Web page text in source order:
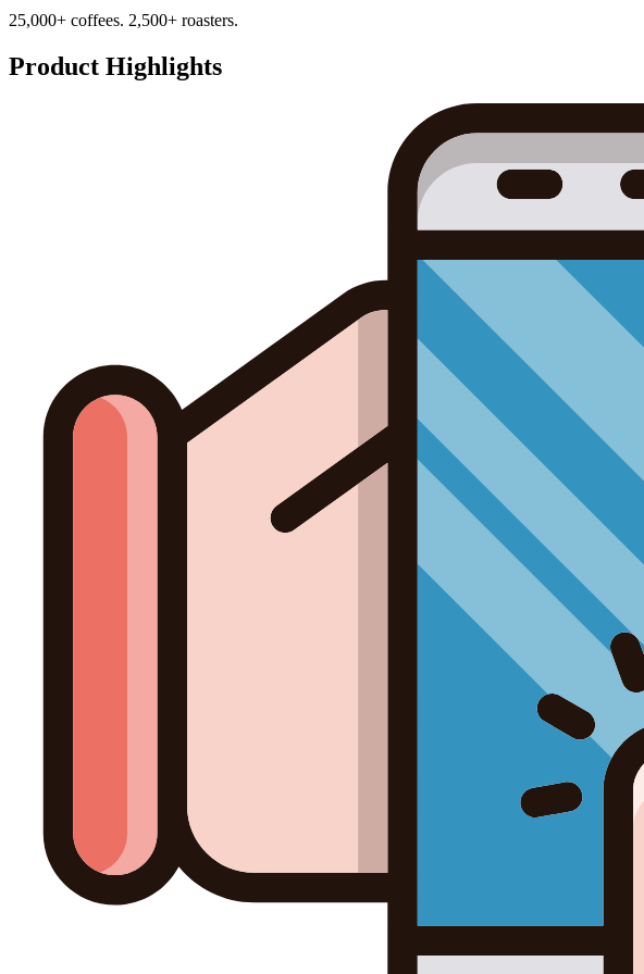
25,000+ coffees. 2,500+ roasters.
Product Highlights